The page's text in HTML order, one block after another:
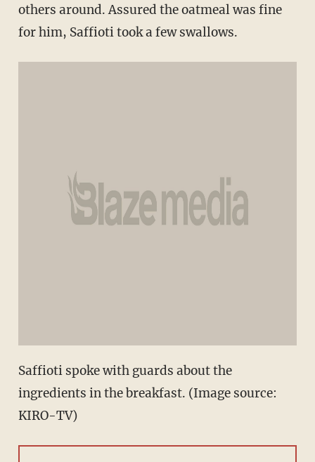
others around. Assured the oatmeal was fine
for him, Saffioti took a few swallows.
Saffioti spoke with guards about the
ingredients in the breakfast. (Image source:
KIRO-TV)